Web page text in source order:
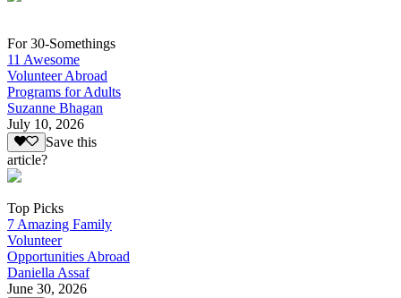
For 30-Somethings
11 Awesome
Volunteer Abroad
Programs for Adults
Suzanne Bhagan
July 10, 2026
Save this
article?
Top Picks
7 Amazing Family
Volunteer
Opportunities Abroad
Daniella Assaf
June 30, 2026